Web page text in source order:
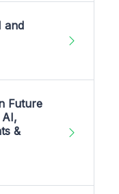
and
Future
&